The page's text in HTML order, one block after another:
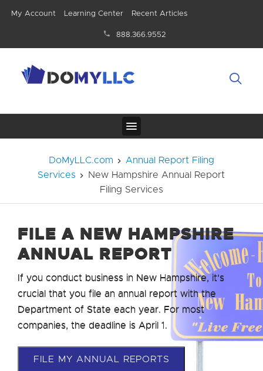
My Account Learning Center Recent Articles
888.366.9552
DoMyLLC.com
Annual Report Filing
Services
New Hampshire Annual Report
Filing Services
FILE A NEW HAMPSHIRE
ANNUAL REPORT
If you conduct business in New Hampshire, it’s
crucial that you file an annual report with the
Department of State each year. For most
companies, the deadline is April 1.
FILE MY ANNUAL REPORTS